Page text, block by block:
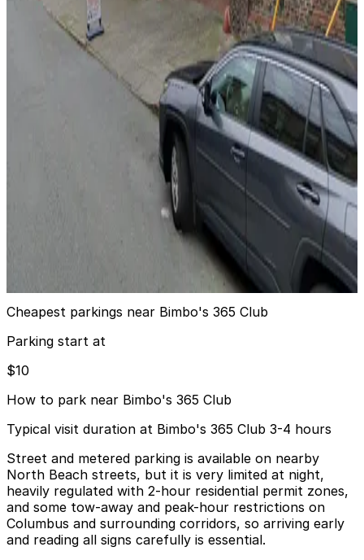
7 min walk
Anchorage Square Garage
Anchorage Square Garage
721 Filbert St. Garage
Cheapest parkings near Bimbo's 365 Club
Parking start at
$10
How to park near Bimbo's 365 Club
Typical visit duration at Bimbo's 365 Club 3-4 hours
Street and metered parking is available on nearby
North Beach streets, but it is very limited at night,
heavily regulated with 2-hour residential permit zones,
and some tow-away and peak-hour restrictions on
Columbus and surrounding corridors, so arriving early
and reading all signs carefully is essential.